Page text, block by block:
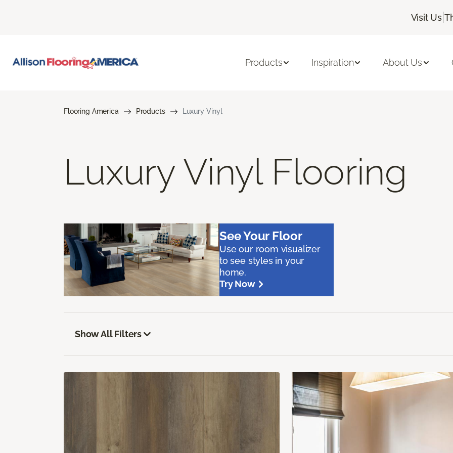
Visit Us |
Products Inspiration About Us
Flooring America Products Luxury Vinyl
Luxury Vinyl Flooring
See Your Floor
Use our room visualizer
to see styles in your
home.
Try Now
Show All Filters